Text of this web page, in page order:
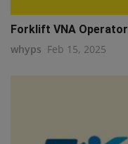
Forklift VNA Operator
whyps Feb 15, 2025